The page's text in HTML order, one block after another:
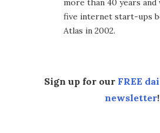
more than 40 years
five internet start-ups
Atlas in 2002.
Sign up for our FREE
newsletter!